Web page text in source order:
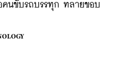
คนขับรถบรรทุก ทลายขอบ